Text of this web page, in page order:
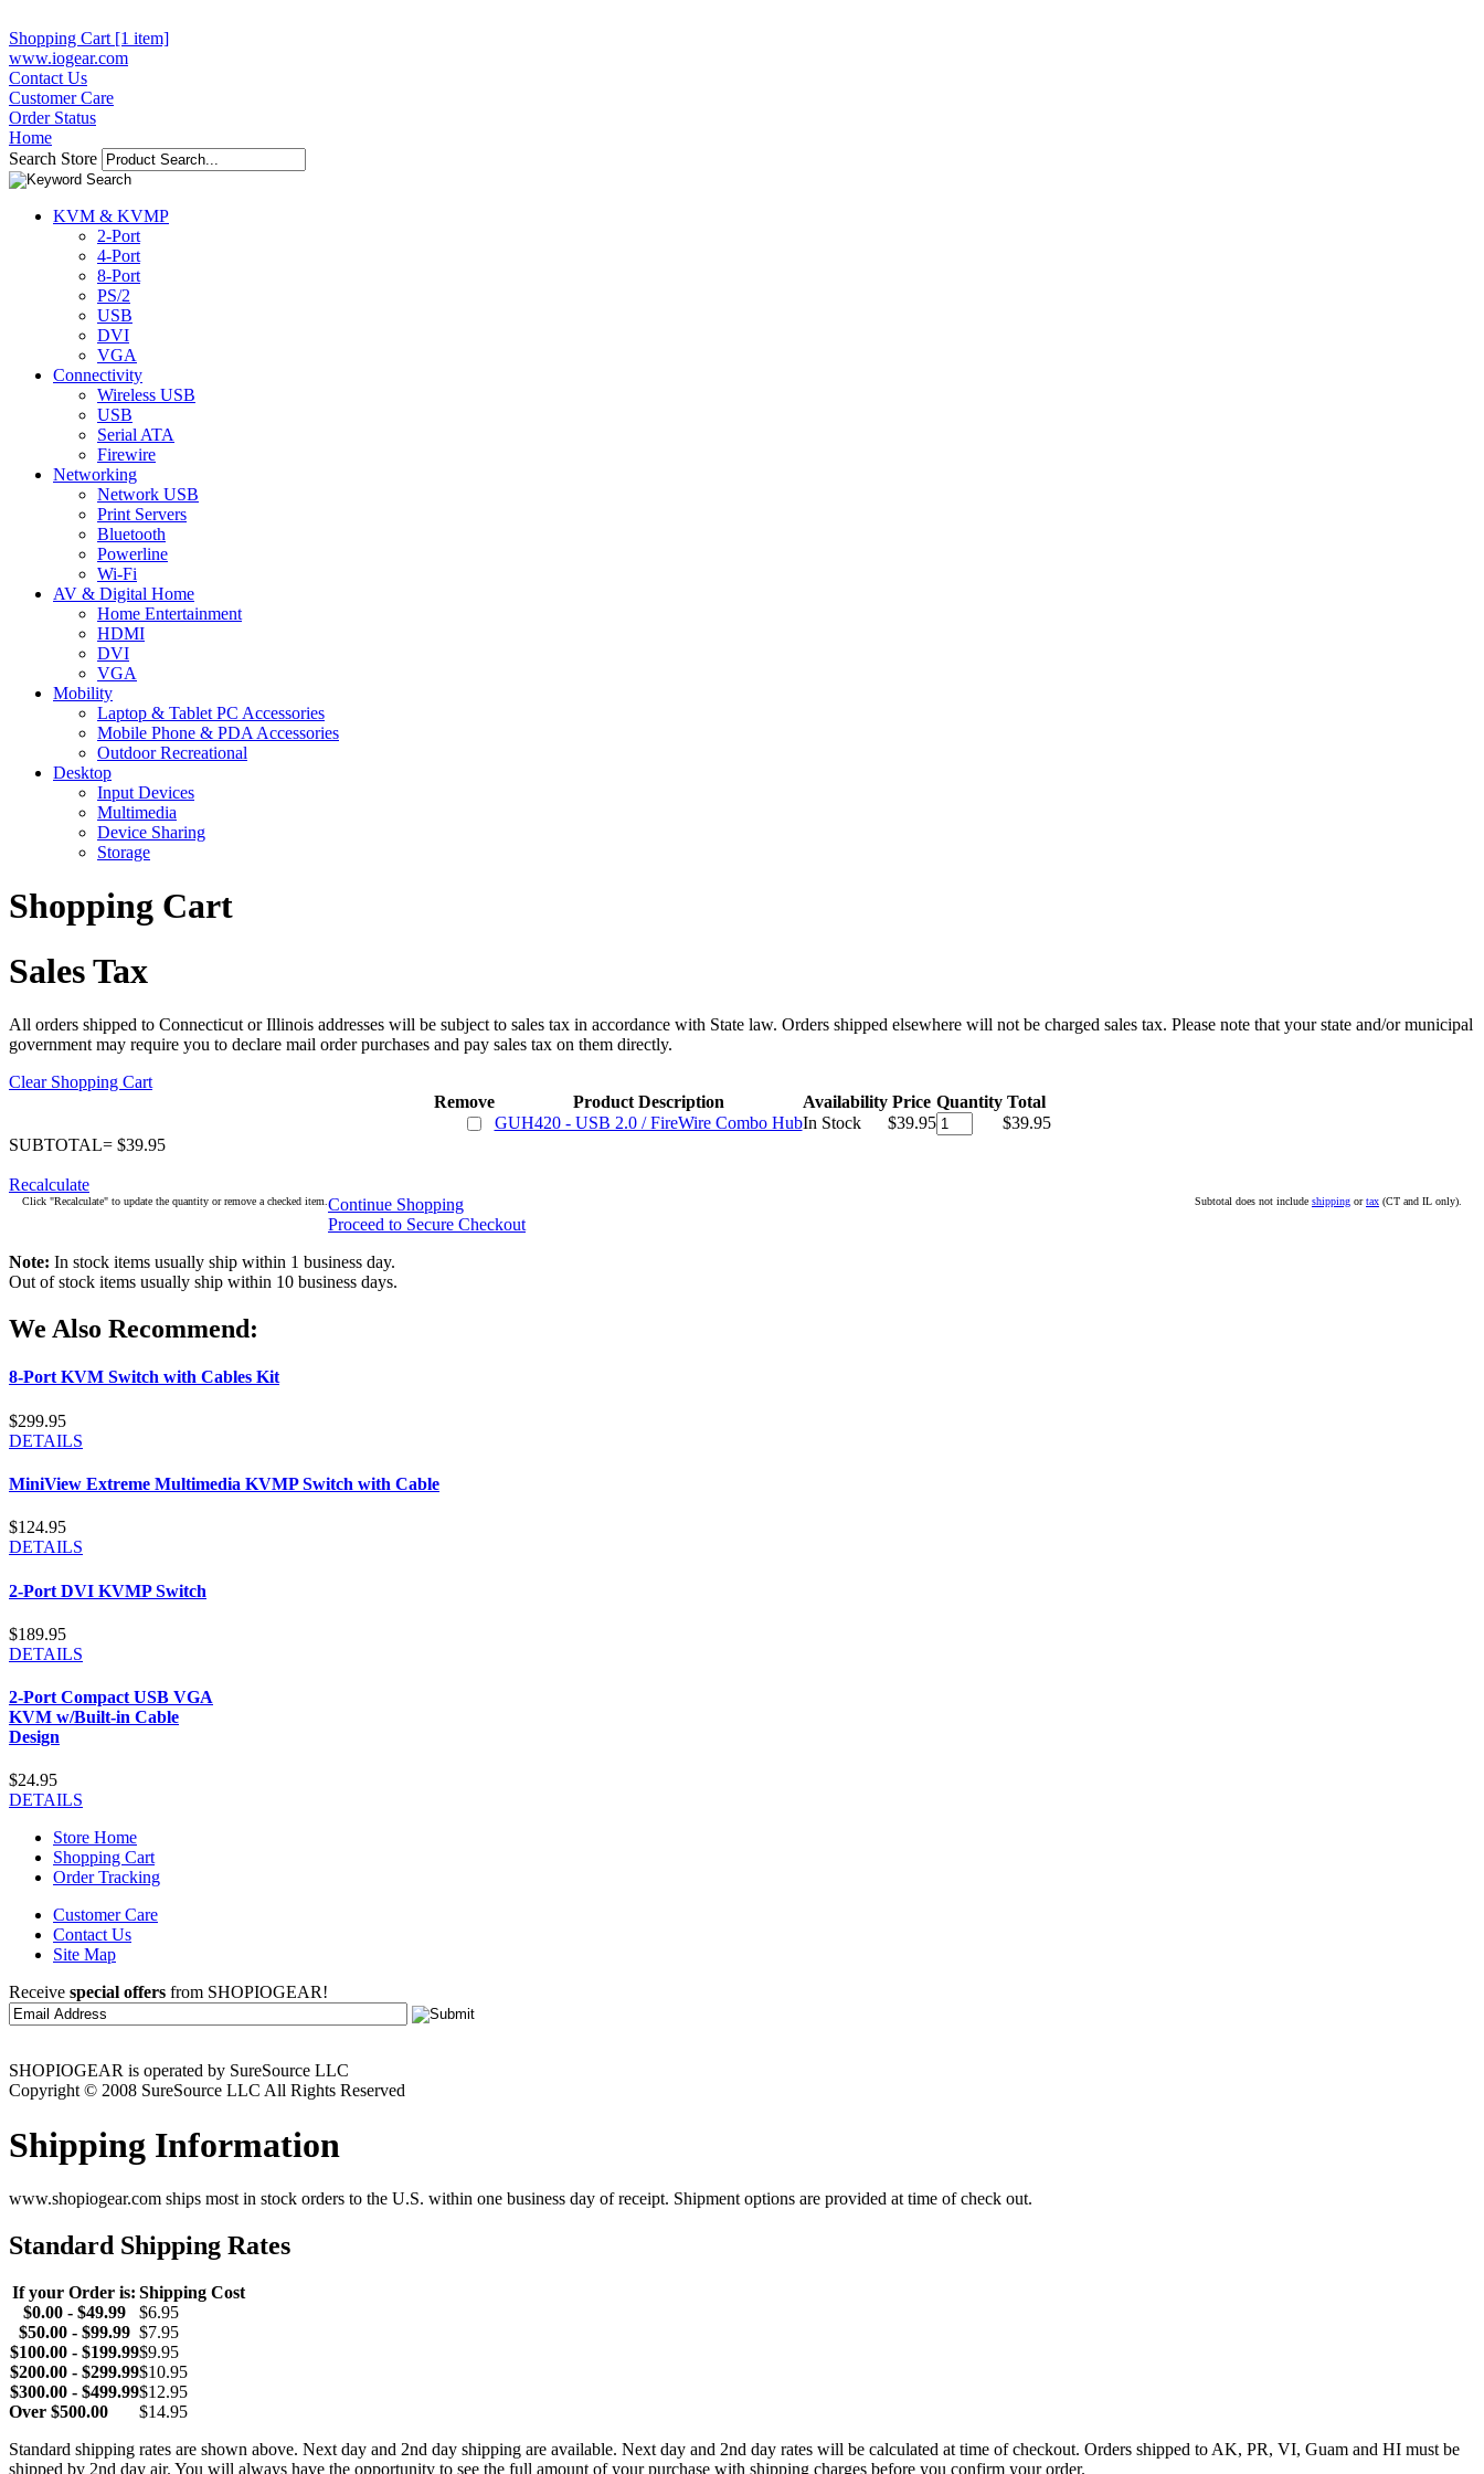
Shopping Cart [1 item]
www.iogear.com
Contact Us
Customer Care
Order Status
Home
Search Store
KVM & KVMP
2-Port
4-Port
8-Port
PS/2
USB
DVI
VGA
Connectivity
Wireless USB
USB
Serial ATA
Firewire
Networking
Network USB
Print Servers
Bluetooth
Powerline
Wi-Fi
AV & Digital Home
Home Entertainment
HDMI
DVI
VGA
Mobility
Laptop & Tablet PC Accessories
Mobile Phone & PDA Accessories
Outdoor Recreational
Desktop
Input Devices
Multimedia
Device Sharing
Storage
Shopping Cart
Sales Tax
All orders shipped to Connecticut or Illinois addresses will be subject to sales tax in accordance with State law. Orders shipped elsewhere will not be charged sales tax. Please note that your state and/or municipal
government may require you to declare mail order purchases and pay sales tax on them directly.
Clear Shopping Cart
Remove
Product Description Availability Price Quantity Total
GUH420 - USB 2.0 / FireWire Combo HubIn Stock $39.95
$39.95
SUBTOTAL= $39.95
Recalculate
Click "Recalculate" to update the quantity or remove a checked item. Subtotal does not include shipping ortax (CT and IL only).
Continue Shopping
Proceed to Secure Checkout
Note: In stock items usually ship within 1 business day.
Out of stock items usually ship within 10 business days.
We Also Recommend:
8-Port KVM Switch with Cables Kit
$299.95
DETAILS
MiniView Extreme Multimedia KVMP Switch with Cable
$124.95
DETAILS
2-Port DVI KVMP Switch
$189.95
DETAILS
2-Port Compact USB VGA
KVM w/Built-in Cable
Design
$24.95
DETAILS
Store Home
Shopping Cart
Order Tracking
Customer Care
Contact Us
Site Map
Receive special offers from SHOPIOGEAR!
SHOPIOGEAR is operated by SureSource LLC
Copyright © 2008 SureSource LLC All Rights Reserved
Shipping Information
www.shopiogear.com ships most in stock orders to the U.S. within one business day of receipt. Shipment options are provided at time of check out.
Standard Shipping Rates
If your Order is: Shipping Cost
$0.00 - $49.99
$6.95
$50.00 - $99.99 $7.95
$100.00 - $199.99$9.95
$200.00 - $299.99$10.95
$300.00 - $499.99$12.95
Over $500.00 $14.95
Standard shipping rates are shown above. Next day and 2nd day shipping are available. Next day and 2nd day rates will be calculated at time of checkout. Orders shipped to AK, PR, VI, Guam and HI must be
shipped by 2nd day air. You will always have the opportunity to see the full amount of your purchase with shipping charges before you confirm your order.